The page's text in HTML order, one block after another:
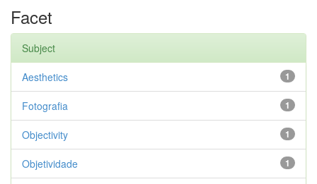
Facet
Subject
1
Aesthetics
1
Fotografia
1
Objectivity
1
Objetividade